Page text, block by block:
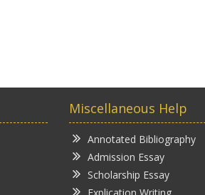
Miscellaneous Help
Annotated Bibliography
Admission Essay
Scholarship Essay